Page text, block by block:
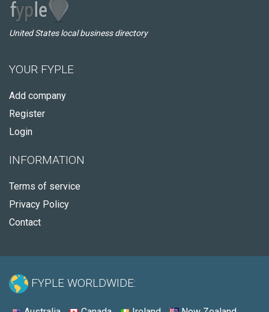
United States local business directory
YOUR FYPLE
Add company
Register
Login
INFORMATION
Terms of service
Privacy Policy
Contact
FYPLE WORLDWIDE: